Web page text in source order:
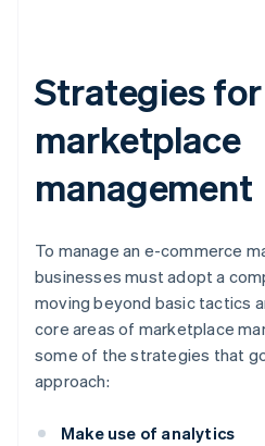
Strategies for
marketplace
management
To manage an e-commerce
businesses must adopt a
moving beyond basic tactics
core areas of marketplace
some of the strategies that
approach:
Make use of analytics